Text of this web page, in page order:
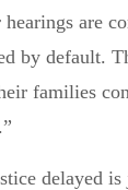
are
by default.
families
delayed